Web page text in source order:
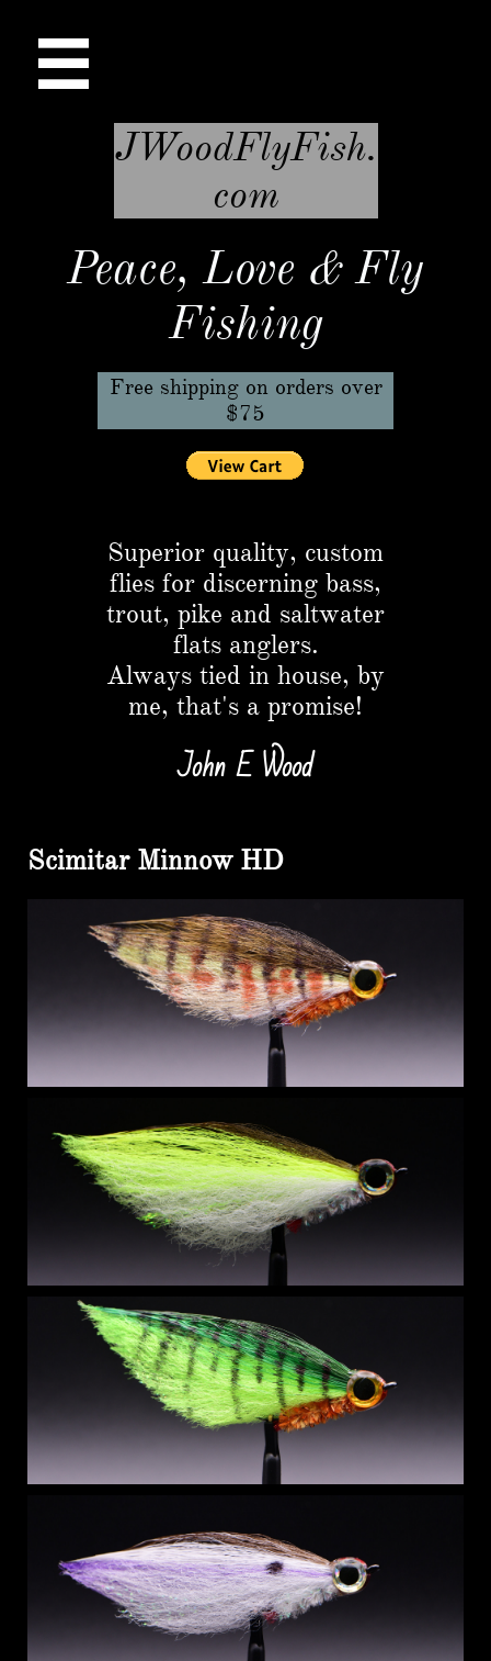

JWoodFlyFish.
com
Peace, Love & Fly
Fishing
Free shipping on orders over
$75
Superior quality, custom
flies for discerning bass,
trout, pike and saltwater
flats anglers.​
Always tied in house, by
me, that's a promise!
John E Wood
Scimitar Minnow HD